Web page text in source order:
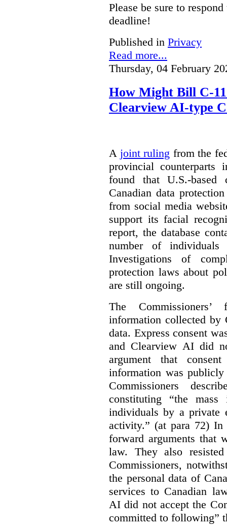
Please be sure to
deadline!
Published in Privacy
Read more...
Thursday, 04 February
How Might Bill C-
Clearview AI-type
A joint ruling from the
provincial counterparts
found that U.S.-based
Canadian data
from social media
support its facial
report, the database
number of individuals
Investigations of
protection laws about
are still ongoing.
The
information collected by
data. Express consent
and Clearview AI did
argument that
information was
Commissioners
constituting “the
individuals by a private
activity.” (at para 72)
forward arguments that
law. They also
Commissioners,
the personal data of
services to Canadian
AI did not accept the
committed to following”